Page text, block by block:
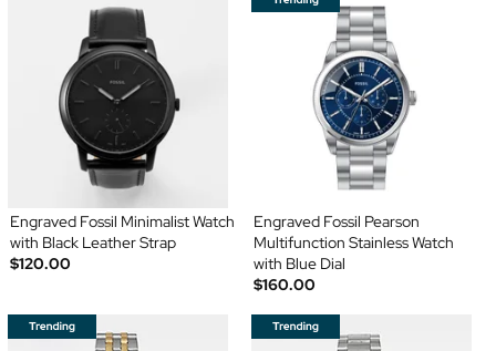
Engraved Fossil Minimalist Watch
with Black Leather Strap
$120.00
Engraved Fossil Pearson
Multifunction Stainless Watch
with Blue Dial
$160.00